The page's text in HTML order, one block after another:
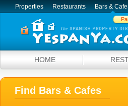
Properties Restaurants Bars &
HOME
Find Bars & Cafes